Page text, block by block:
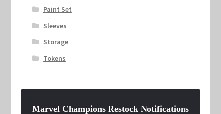
Paint Set
Sleeves
Storage
Tokens
Marvel Champions Restock Notifications